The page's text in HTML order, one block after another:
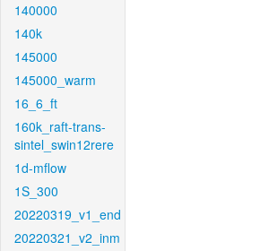
140000
140k
145000
145000_warm
16_6_ft
160k_raft-trans-
sintel_swin12rere
1d-mflow
1S_300
20220319_v1_end
20220321_v2_inm